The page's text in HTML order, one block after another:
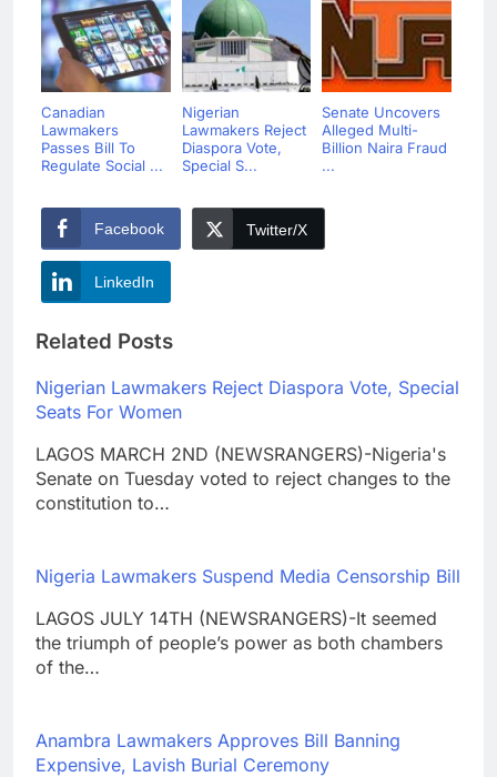
Canadian
Lawmakers
Passes Bill To
Regulate Social ...
Nigerian
Lawmakers Reject
Diaspora Vote,
Special S...
Senate Uncovers
Alleged Multi-
Billion Naira Fraud
...
Facebook Twitter/X
LinkedIn
Related Posts
Nigerian Lawmakers Reject Diaspora Vote, Special
Seats For Women
LAGOS MARCH 2ND (NEWSRANGERS)-Nigeria's
Senate on Tuesday voted to reject changes to the
constitution to…
Nigeria Lawmakers Suspend Media Censorship Bill
LAGOS JULY 14TH (NEWSRANGERS)-It seemed
the triumph of people’s power as both chambers
of the…
Anambra Lawmakers Approves Bill Banning
Expensive, Lavish Burial Ceremony